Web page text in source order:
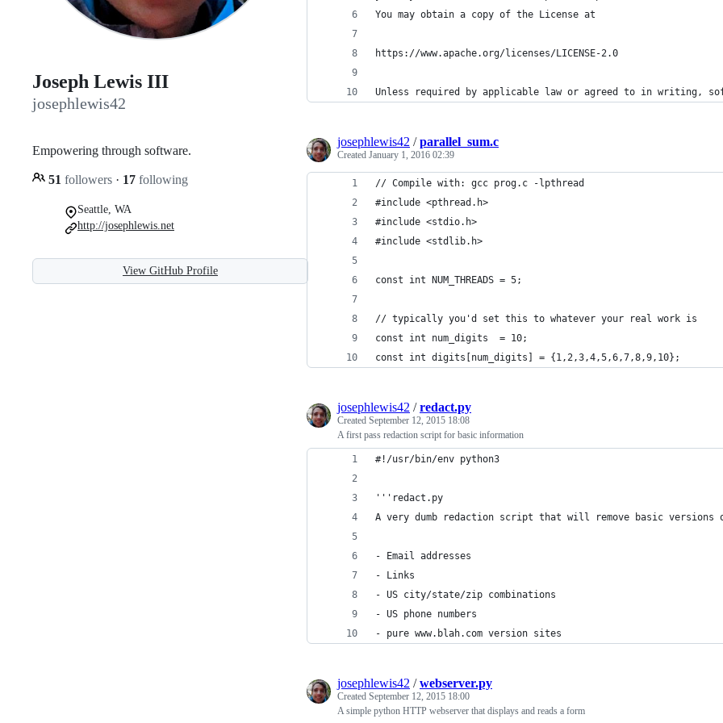
Joseph Lewis III
josephlewis42
Empowering through software.
51 followers · 17 following
Seattle, WA
http://josephlewis.net
View GitHub Profile
You may obtain a copy of the License at
https://www.apache.org/licenses/LICENSE-2.0
Unless required by applicable law or agreed to in writing,
josephlewis42 /parallel_sum.c
Created January 1, 2016 02:39
// Compile with: gcc prog.c -lpthread
#include <pthread.h>
#include <stdio.h>
#include <stdlib.h>
const int NUM_THREADS = 5;
// typically you'd set this to whatever your real work is
const int num_digits  = 10;
const int digits[num_digits] = {1,2,3,4,5,6,7,8,9,10};
josephlewis42 /redact.py
Created September 12, 2015 18:08
A first pass redaction script for basic information
#!/usr/bin/env python3
'''redact.py
A very dumb redaction script that will remove basic
- Email addresses
- Links
- US city/state/zip combinations
- US phone numbers
- pure www.blah.com version sites
josephlewis42 /webserver.py
Created September 12, 2015 18:00
A simple python HTTP webserver that displays and reads a form